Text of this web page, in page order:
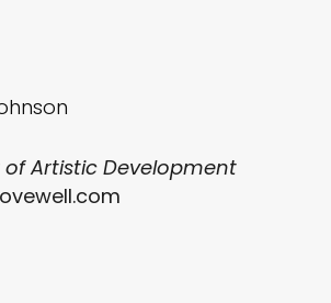
Artistic Development